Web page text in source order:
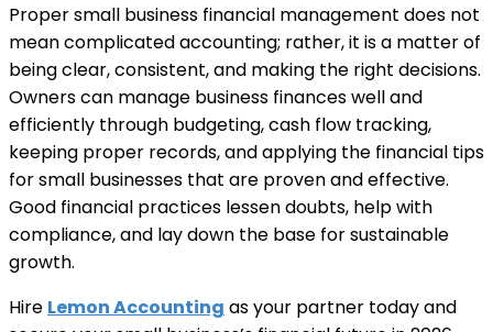
Proper small business financial management does not
mean complicated accounting; rather, it is a matter of
being clear, consistent, and making the right decisions.
Owners can manage business finances well and
efficiently through budgeting, cash flow tracking,
keeping proper records, and applying the financial tips
for small businesses that are proven and effective.
Good financial practices lessen doubts, help with
compliance, and lay down the base for sustainable
growth.
Hire Lemon Accounting as your partner today and